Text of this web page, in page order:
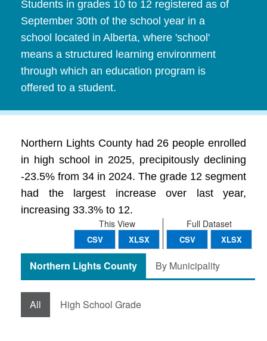
Students in grades 10 to 12 registered as of
September 30th of the school year in a
school located in Alberta, where 'school'
means a structured learning environment
through which an education program is
offered to a student.
Northern Lights County had 26 people enrolled
in high school in 2025, precipitously declining
-23.5% from 34 in 2024. The grade 12 segment
had the largest increase over last year,
increasing 33.3% to 12.
Full Dataset
CSV XLSX
This View
CSV XLSX
Northern Lights County By Municipality
All High School Grade